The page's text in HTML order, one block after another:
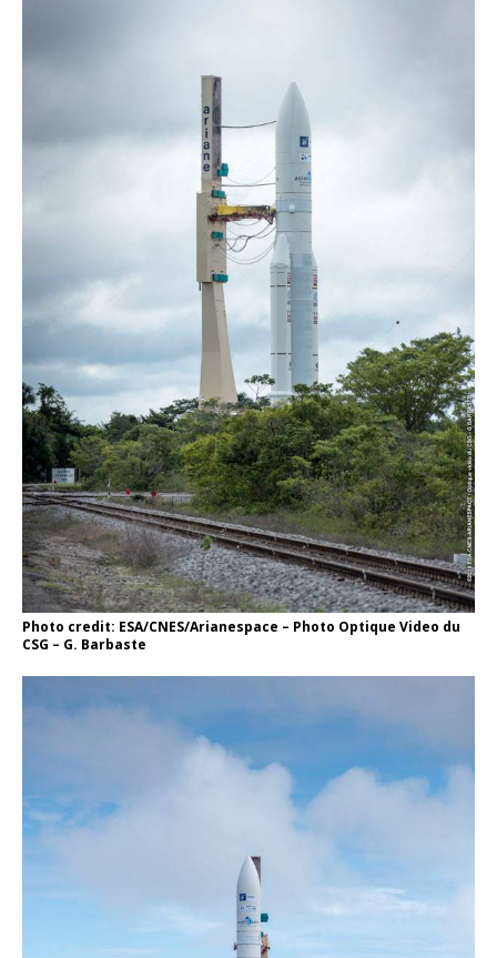
Photo credit: ESA/CNES/Arianespace – Photo Optique Video du
CSG – G. Barbaste